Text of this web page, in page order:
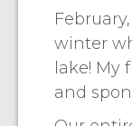
winter
lake! My
and